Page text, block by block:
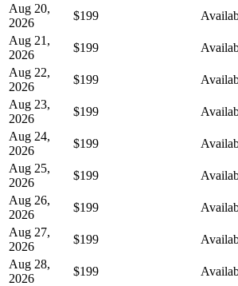
Aug 20,
2026
$199
Aug 21,
2026
$199
Aug 22,
2026
$199
Aug 23,
2026
$199
Aug 24,
2026
$199
Aug 25,
2026
$199
Aug 26,
2026
$199
Aug 27,
2026
$199
Aug 28,
2026
$199